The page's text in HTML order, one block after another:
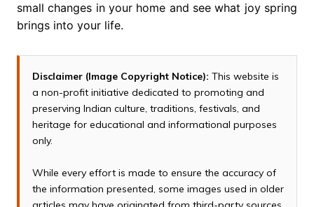
small changes in your home and see what joy spring
brings into your life.
Disclaimer (Image Copyright Notice): This website is
a non-profit initiative dedicated to promoting and
preserving Indian culture, traditions, festivals, and
heritage for educational and informational purposes
only.
While every effort is made to ensure the accuracy of
the information presented, some images used in older